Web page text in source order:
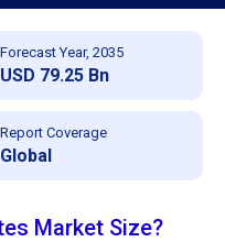
Forecast Year, 2035
USD 79.25 Bn
Report Coverage
Global
Market Size?